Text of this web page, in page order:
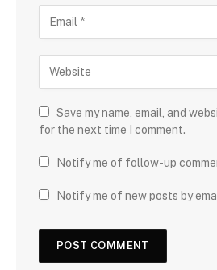
Save my name, email, and
for the next time I comment.
Notify me of follow-up
Notify me of new posts by